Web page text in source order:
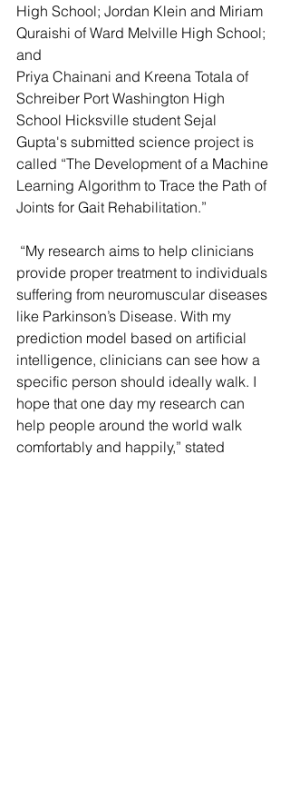
High School; Jordan Klein and Miriam
Quraishi of Ward Melville High School;
and
Priya Chainani and Kreena Totala of
Schreiber Port Washington High
School Hicksville student Sejal
Gupta's submitted science project is
called “The Development of a Machine
Learning Algorithm to Trace the Path of
Joints for Gait Rehabilitation.”
provide proper treatment to individuals
suffering from neuromuscular diseases
like Parkinson’s Disease. With my
prediction model based on artificial
intelligence, clinicians can see how a
specific person should ideally walk. I
hope that one day my research can
help people around the world walk
comfortably and happily,” stated